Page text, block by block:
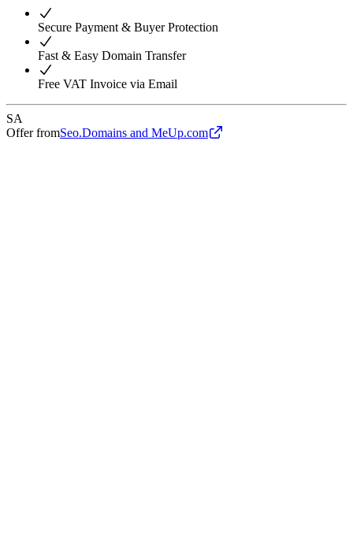
Secure Payment & Buyer Protection
Fast & Easy Domain Transfer
Free VAT Invoice via Email
SA
Offer fromSeo.Domains and MeUp.com